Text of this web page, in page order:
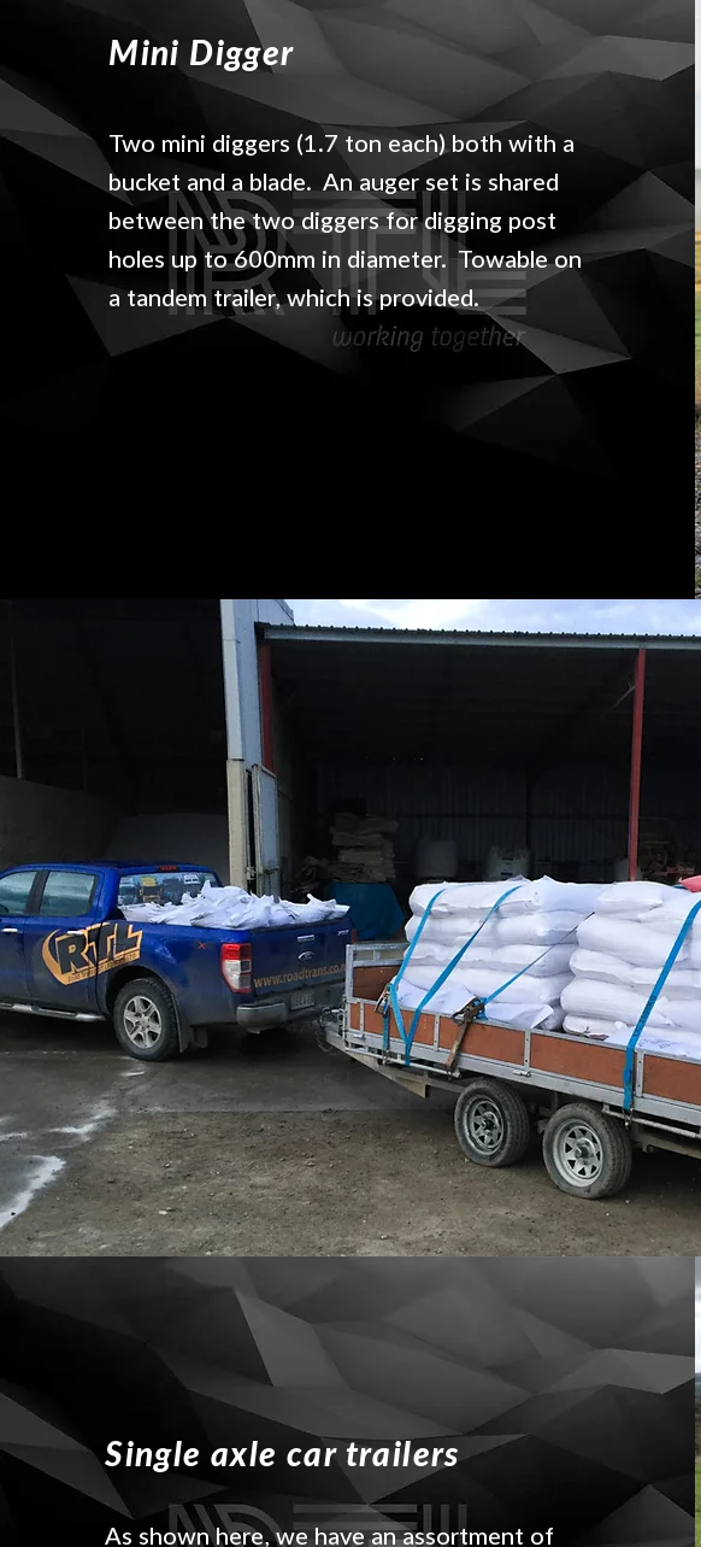
Mini Digger
Two mini diggers (1.7 ton each) both with a
bucket and a blade. An auger set is shared
between the two diggers for digging post
holes up to 600mm in diameter. Towable on
a tandem trailer, which is provided.
Single axle car trailers
As shown here, we have an assortment of